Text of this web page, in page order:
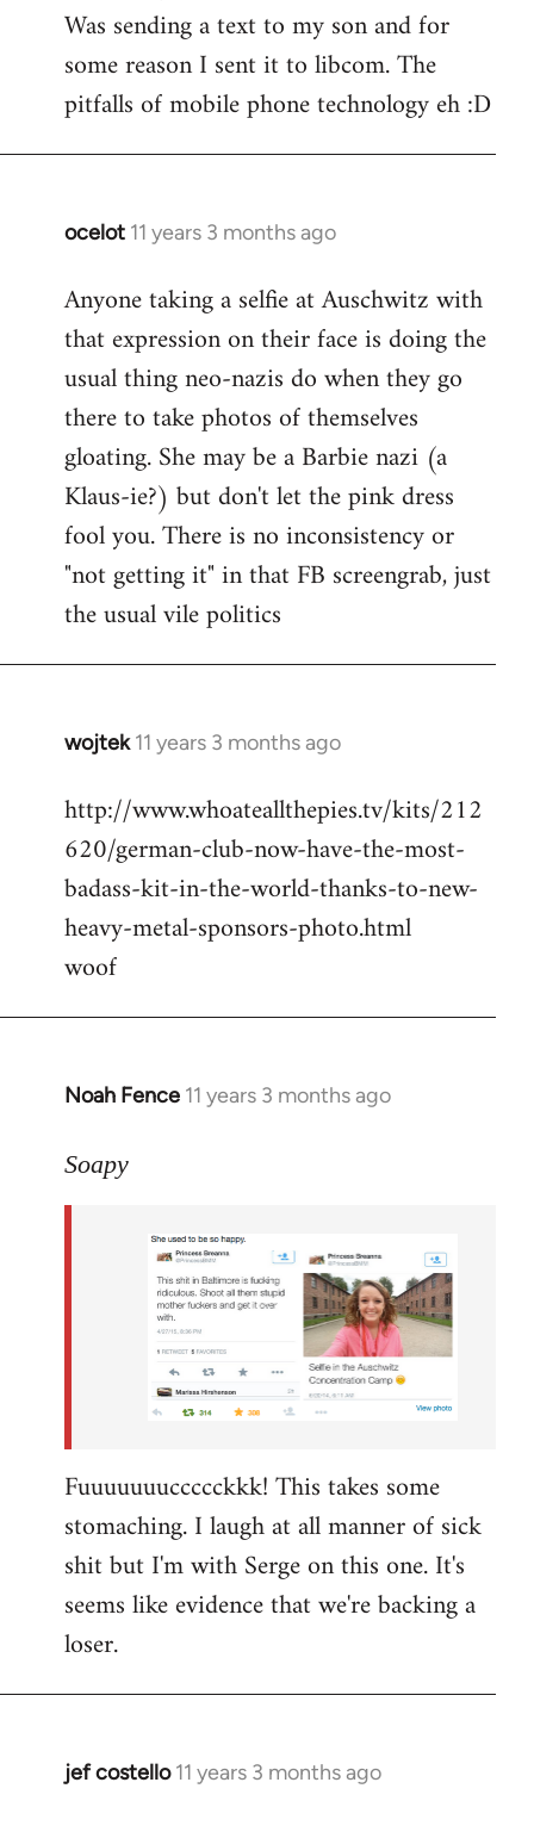
Welcome
libcom.org
Was sending a text to my son and for
some reason I sent it to libcom. The
pitfalls of mobile phone technology eh :D
ocelot 11 years 3 months ago
In
to
Welcome
libcom.org
Anyone taking a selfie at Auschwitz with
that expression on their face is doing the
usual thing neo-nazis do when they go
there to take photos of themselves
gloating. She may be a Barbie nazi (a
Klaus-ie?) but don't let the pink dress
fool you. There is no inconsistency or
"not getting it" in that FB screengrab, just
the usual vile politics
wojtek 11 years 3 months ago
In
to
Welcome
libcom.org
http://www.whoateallthepies.tv/kits/212
620/german-club-now-have-the-most-
badass-kit-in-the-world-thanks-to-new-
heavy-metal-sponsors-photo.html
woof
Noah Fence 11 years 3 months ago
In
to
Soapy
Fuuuuuuuccccckkk! This takes some
stomaching. I laugh at all manner of sick
shit but I'm with Serge on this one. It's
seems like evidence that we're backing a
loser.
jef costello 11 years 3 months ago
In